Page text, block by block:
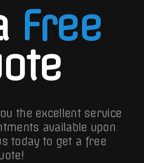
Free
the excellent service
available upon
today to get a free